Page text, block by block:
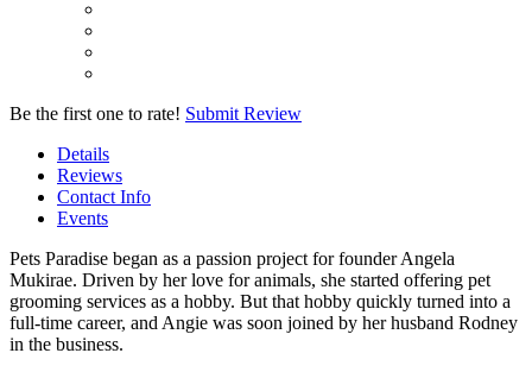
Be the first one to rate! Submit Review
Details
Reviews
Contact Info
Events
Pets Paradise began as a passion project for founder Angela
Mukirae. Driven by her love for animals, she started offering pet
grooming services as a hobby. But that hobby quickly turned into a
full-time career, and Angie was soon joined by her husband Rodney
in the business.